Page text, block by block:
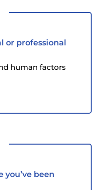
or professional
human factors
you’ve been